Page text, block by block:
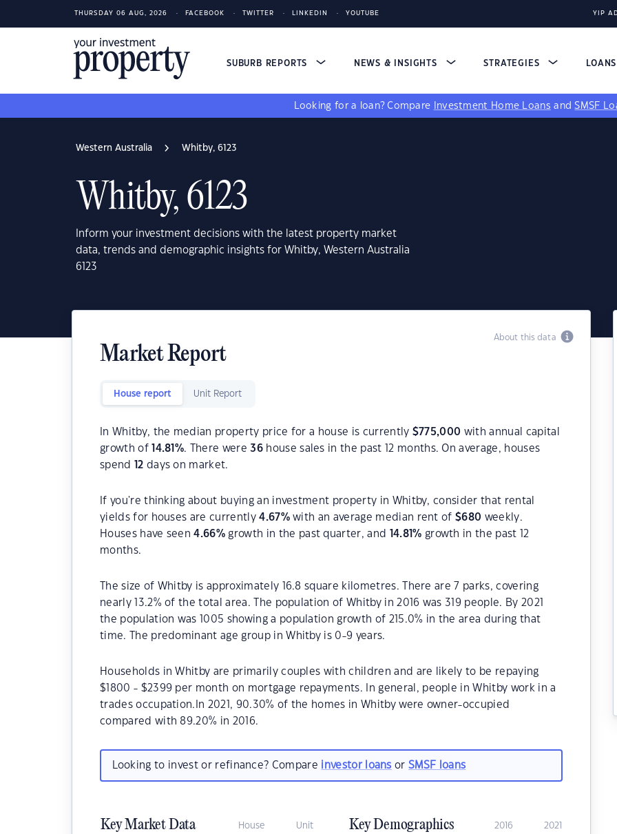
THURSDAY 06 AUG, 2026 FACEBOOK TWITTER LINKEDIN YOUTUBE YIP
SUBURB REPORTS NEWS & INSIGHTS STRATEGIES LOANS
Looking for a loan? Compare Investment Home Loans andSMSF
Western Australia Whitby, 6123
Whitby, 6123
Inform your investment decisions with the latest property market
data, trends and demographic insights for Whitby, Western Australia
6123
About this data
Market Report
House report Unit Report
In Whitby, the median property price for a house is currently $775,000 with annual capital
growth of
14.81 %. There were36house sales in the past 12 months. On average, houses
spend
12 days on market.
If you're thinking about buying an investment property in Whitby, consider that rental
yields for houses are currently4.67%with an average median rent of$680 weekly.
Houses have seen4.66% growth in the past quarter, and 14.81% growth in the past 12
months.
The size of Whitby is approximately 16.8 square kilometres. There are 7 parks, covering
nearly 13.2% of the total area. The population of Whitby in 2016 was 319 people. By 2021
the population was 1005 showing a population growth of 215.0% in the area during that
time. The predominant age group in Whitby is 0-9 years.
Households in Whitby are primarily couples with children and are likely to be repaying
$1800 - $2399 per month on mortgage repayments. In general, people in Whitby work in a
trades occupation.In 2021, 90.30% of the homes in Whitby were owner-occupied
compared with 89.20% in 2016.
Looking to invest or refinance? Compare investor loans orSMSF loans
Key Market Data House Unit Key Demographics 2016 2021